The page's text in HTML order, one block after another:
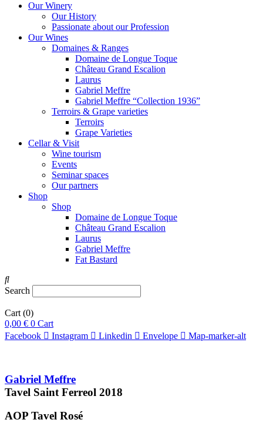
Our Winery
Our History
Passionate about our Profession
Our Wines
Domaines & Ranges
Domaine de Longue Toque
Château Grand Escalion
Laurus
Gabriel Meffre
Gabriel Meffre “Collection 1936”
Terroirs & Grape varieties
Terroirs
Grape Varieties
Cellar & Visit
Wine tourism
Events
Seminar spaces
Our partners
Shop
Shop
Domaine de Longue Toque
Château Grand Escalion
Laurus
Gabriel Meffre
Fat Bastard
Search
Cart (0)
0,00 € 0 Cart
Facebook
Instagram Linkedin Envelope Map-marker-alt
Gabriel Meffre
Tavel Saint Ferreol 2018
AOP Tavel Rosé